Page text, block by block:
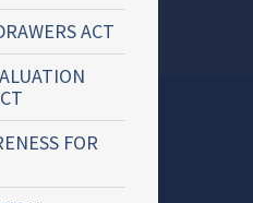
ACT
FOR